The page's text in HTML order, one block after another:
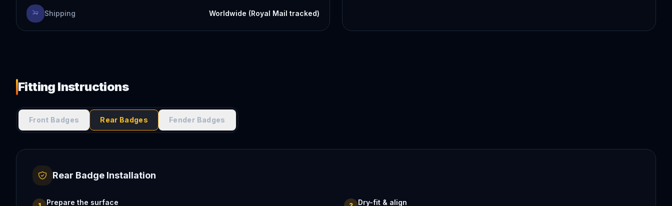
Shipping Worldwide (Royal Mail tracked)
Fitting Instructions
Front Badges Rear Badges Fender Badges
Rear Badge Installation
Prepare the surface Dry-fit & align